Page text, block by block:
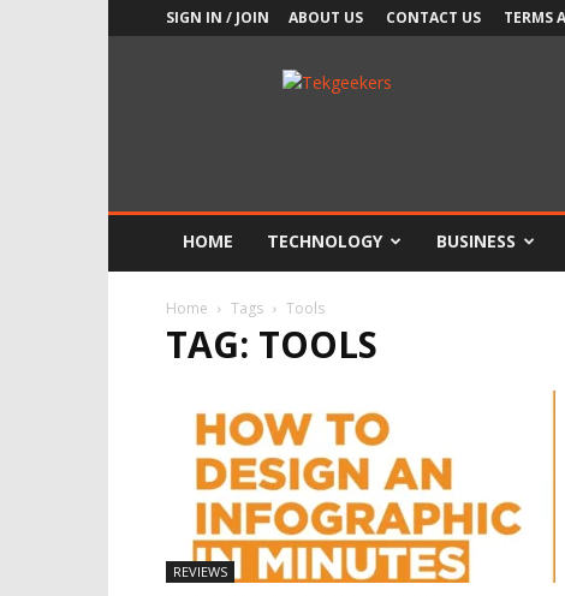
SIGN IN / JOIN ABOUT US CONTACT US TERMS
HOME TECHNOLOGY BUSINESS
Home Tags Tools
TAG: TOOLS
REVIEWS